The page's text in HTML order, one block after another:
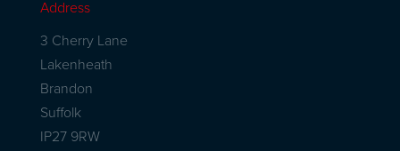
Address
3 Cherry Lane
Lakenheath
Brandon
Suffolk
IP27 9RW